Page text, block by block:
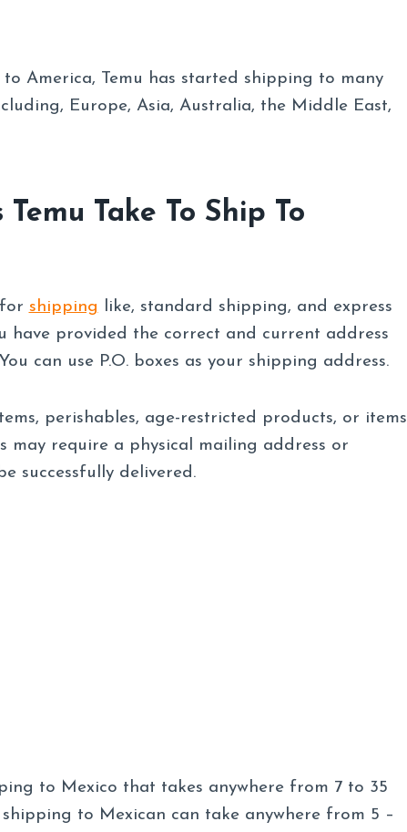
America, Temu has started shipping to many
Europe, Asia, Australia, the Middle East,
Take To Ship To
shipping like, standard shipping, and express
have provided the correct and current address
can use P.O. boxes as your shipping address.
perishables, age-restricted products, or items
may require a physical mailing address or
successfully delivered.
to Mexico that takes anywhere from 7 to 35
shipping to Mexican can take anywhere from 5 –